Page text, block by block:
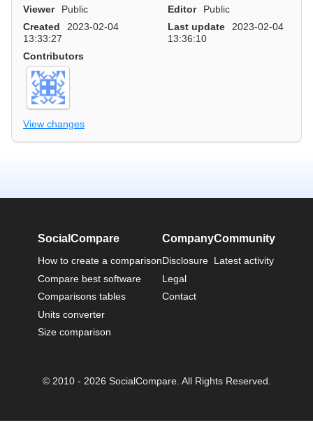
Viewer
Public Editor
Public
Created
2023-02-04
13:33:27
Last update
2023-02-04
13:36:10
Contributors
View changes
SocialCompare
How to create a comparison
Compare best software
Comparisons tables
Units converter
Size comparison
Company
Disclosure
Legal
Contact
Community
Latest activity
© 2010 - 2026 SocialCompare. All Rights Reserved.